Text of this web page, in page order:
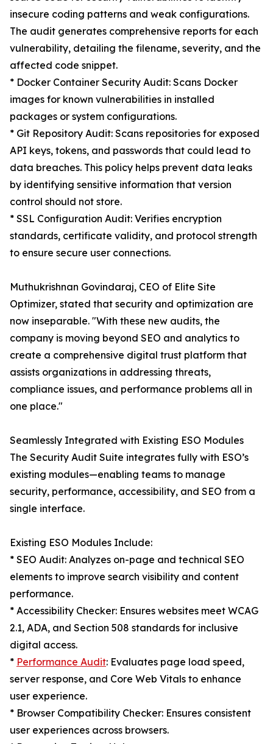
insecure coding patterns and weak configurations.
The audit generates comprehensive reports for each
vulnerability, detailing the filename, severity, and the
affected code snippet.
* Docker Container Security Audit: Scans Docker
images for known vulnerabilities in installed
packages or system configurations.
* Git Repository Audit: Scans repositories for exposed
API keys, tokens, and passwords that could lead to
data breaches. This policy helps prevent data leaks
by identifying sensitive information that version
control should not store.
* SSL Configuration Audit: Verifies encryption
standards, certificate validity, and protocol strength
to ensure secure user connections.
Muthukrishnan Govindaraj, CEO of Elite Site
Optimizer, stated that security and optimization are
now inseparable. "With these new audits, the
company is moving beyond SEO and analytics to
create a comprehensive digital trust platform that
assists organizations in addressing threats,
compliance issues, and performance problems all in
one place."
Seamlessly Integrated with Existing ESO Modules
The Security Audit Suite integrates fully with ESO’s
existing modules—enabling teams to manage
security, performance, accessibility, and SEO from a
single interface.
Existing ESO Modules Include:
* SEO Audit: Analyzes on-page and technical SEO
elements to improve search visibility and content
performance.
* Accessibility Checker: Ensures websites meet WCAG
2.1, ADA, and Section 508 standards for inclusive
digital access.
* Performance Audit: Evaluates page load speed,
server response, and Core Web Vitals to enhance
user experience.
* Browser Compatibility Checker: Ensures consistent
user experiences across browsers.